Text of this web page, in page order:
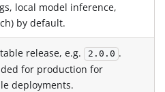
local model inference,
by default.
release, e.g. 2.0.0 .
for production for
deployments.